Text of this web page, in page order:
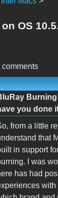
OS
comments
Burning
you done
from a little
that
in support
I was
has had
with